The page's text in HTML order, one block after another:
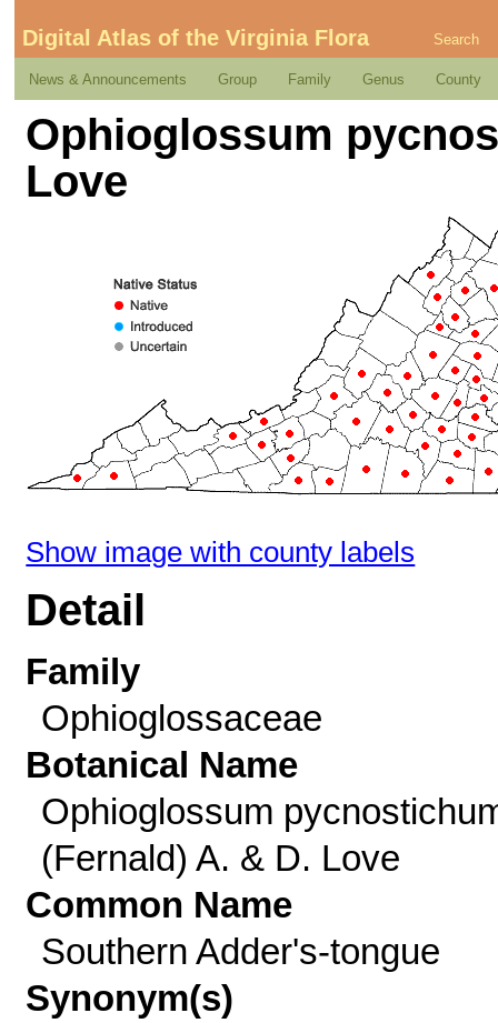
Digital Atlas of the Virginia Flora Search
News & Announcements Group Family Genus County
Ophioglossum
Love
Show image with county labels
Detail
Family
Ophioglossaceae
Botanical Name
Ophioglossum
(Fernald) A. & D. Love
Common Name
Southern Adder's-tongue
Synonym(s)